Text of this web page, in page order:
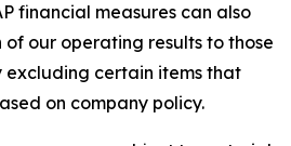
financial measures can also
our operating results to those
excluding certain items that
on company policy.